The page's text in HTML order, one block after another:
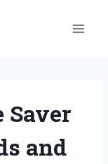
Saver
and